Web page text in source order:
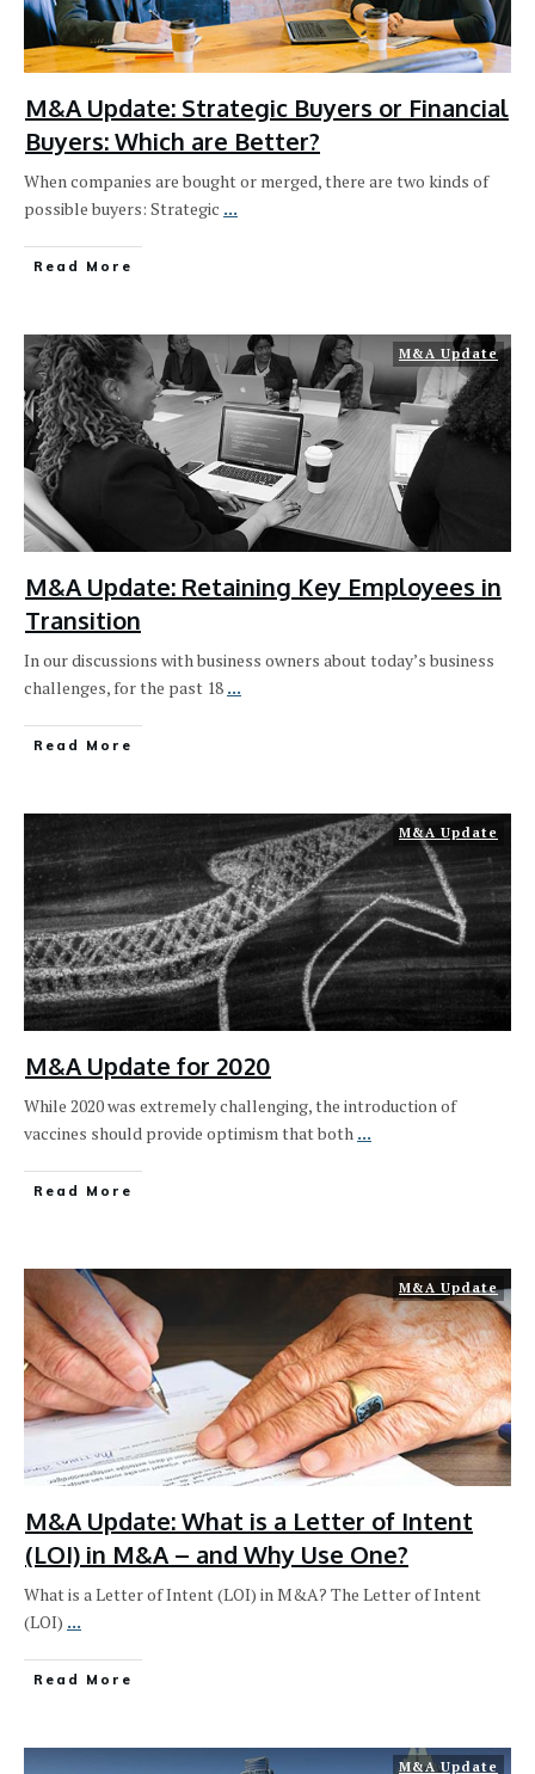
M&A Update: Strategic Buyers or Financial
Buyers: Which are Better?
When companies are bought or merged, there are two kinds of
possible buyers: Strategic ...
Read More
M&A Update
M&A Update: Retaining Key Employees in
Transition
In our discussions with business owners about today’s business
challenges, for the past 18 ...
Read More
M&A Update
M&A Update for 2020
While 2020 was extremely challenging, the introduction of
vaccines should provide optimism that both ...
Read More
M&A Update
M&A Update: What is a Letter of Intent
(LOI) in M&A – and Why Use One?
What is a Letter of Intent (LOI) in M&A? The Letter of Intent
(LOI) ...
Read More
M&A Update